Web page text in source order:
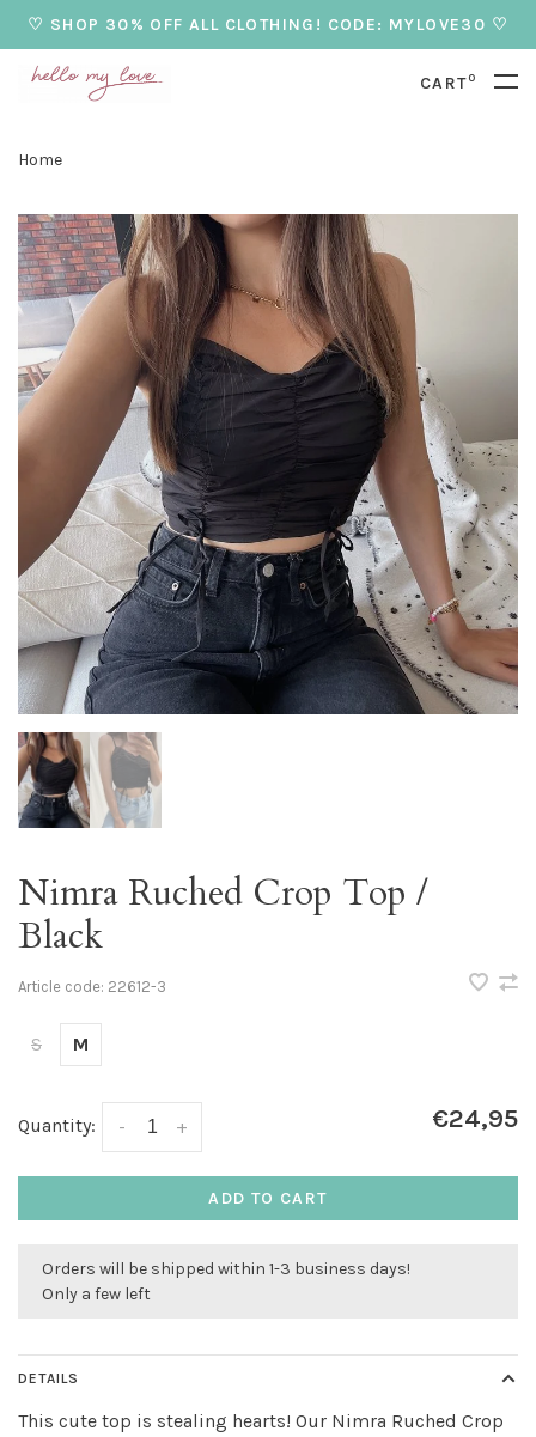
♡ SHOP 30% OFF ALL CLOTHING! CODE: MYLOVE30 ♡
CART0
Home
Nimra Ruched Crop Top /
Black
Article code: 22612-3
S M
Quantity: +
- €24,95
ADD TO CART
Orders will be shipped within 1-3 business days!
Only a few left
DETAILS
This cute top is stealing hearts! Our Nimra Ruched Crop